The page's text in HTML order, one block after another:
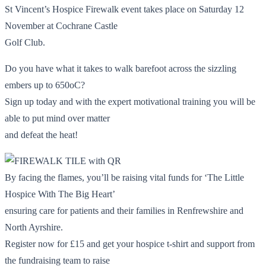
St Vincent’s Hospice Firewalk event takes place on Saturday 12
November at Cochrane Castle
Golf Club.
Do you have what it takes to walk barefoot across the sizzling
embers up to 650oC?
Sign up today and with the expert motivational training you will be
able to put mind over matter
and defeat the heat!
By facing the flames, you’ll be raising vital funds for ‘The Little
Hospice With The Big Heart’
ensuring care for patients and their families in Renfrewshire and
North Ayrshire.
Register now for £15 and get your hospice t-shirt and support from
the fundraising team to raise